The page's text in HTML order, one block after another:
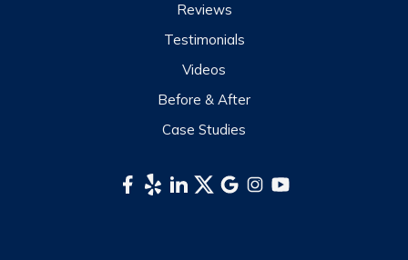
Reviews
Testimonials
Videos
Before & After
Case Studies